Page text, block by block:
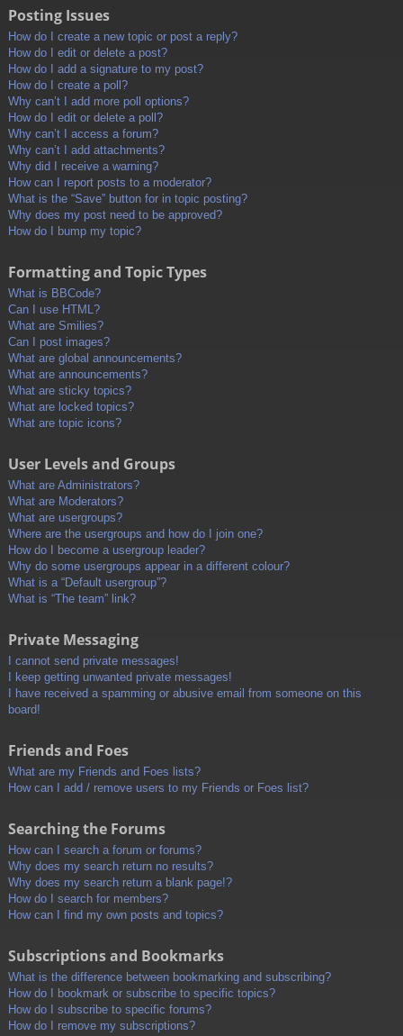
Posting Issues
How do I create a new topic or post a reply?
How do I edit or delete a post?
How do I add a signature to my post?
How do I create a poll?
Why can’t I add more poll options?
How do I edit or delete a poll?
Why can’t I access a forum?
Why can’t I add attachments?
Why did I receive a warning?
How can I report posts to a moderator?
What is the “Save” button for in topic posting?
Why does my post need to be approved?
How do I bump my topic?
Formatting and Topic Types
What is BBCode?
Can I use HTML?
What are Smilies?
Can I post images?
What are global announcements?
What are announcements?
What are sticky topics?
What are locked topics?
What are topic icons?
User Levels and Groups
What are Administrators?
What are Moderators?
What are usergroups?
Where are the usergroups and how do I join one?
How do I become a usergroup leader?
Why do some usergroups appear in a different colour?
What is a “Default usergroup”?
What is “The team” link?
Private Messaging
I cannot send private messages!
I keep getting unwanted private messages!
I have received a spamming or abusive email from someone on this
board!
Friends and Foes
What are my Friends and Foes lists?
How can I add / remove users to my Friends or Foes list?
Searching the Forums
How can I search a forum or forums?
Why does my search return no results?
Why does my search return a blank page!?
How do I search for members?
How can I find my own posts and topics?
Subscriptions and Bookmarks
What is the difference between bookmarking and subscribing?
How do I bookmark or subscribe to specific topics?
How do I subscribe to specific forums?
How do I remove my subscriptions?